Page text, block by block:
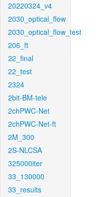
20220324_v4
2030_optical_flow
2030_optical_flow_test
206_ft
22_final
22_test
2324
2bit-BM-tele
2chPWC-Net
2chPWC-Net-ft
2M_300
2S-NLCSA
325000iter
33_130000
33_results